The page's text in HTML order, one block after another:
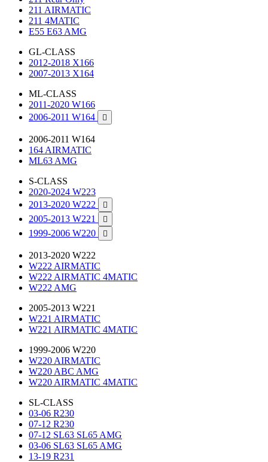
211 AIRMATIC
211 4MATIC
E55 E63 AMG
GL-CLASS
2012-2018 X166
2007-2013 X164
ML-CLASS
2011-2020 W166
2006-2011 W164

2006-2011 W164
164 AIRMATIC
ML63 AMG
S-CLASS
2020-2024 W223
2013-2020 W222

2005-2013 W221 
1999-2006 W220 
2013-2020 W222
W222 AIRMATIC
W222 AIRMATIC 4MATIC
W222 AMG
2005-2013 W221
W221 AIRMATIC
W221 AIRMATIC 4MATIC
1999-2006 W220
W220 AIRMATIC
W220 ABC AMG
W220 AIRMATIC 4MATIC
SL-CLASS
03-06 R230
07-12 R230
07-12 SL63 SL65 AMG
03-06 SL63 SL65 AMG
13-19 R231